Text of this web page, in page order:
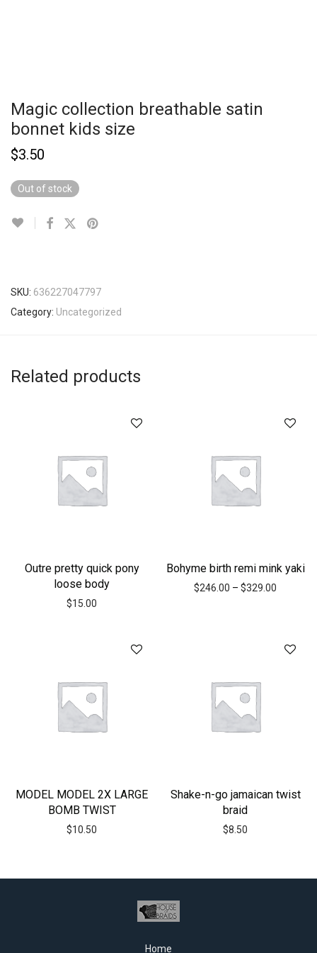
Magic collection breathable satin
bonnet kids size
$3.50
Out of stock
SKU: 636227047797
Category: Uncategorized
Related products
Outre pretty quick pony
loose body
$15.00
Bohyme birth remi mink yaki
$246.00 – $329.00
MODEL MODEL 2X LARGE
BOMB TWIST
$10.50
Shake-n-go jamaican twist
braid
$8.50
Home